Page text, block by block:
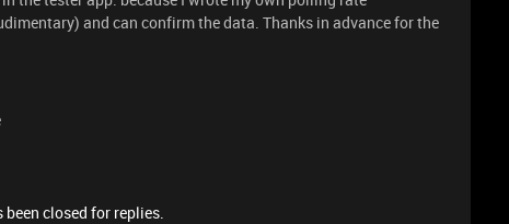
and can confirm the data. Thanks in advance for the
closed for replies.